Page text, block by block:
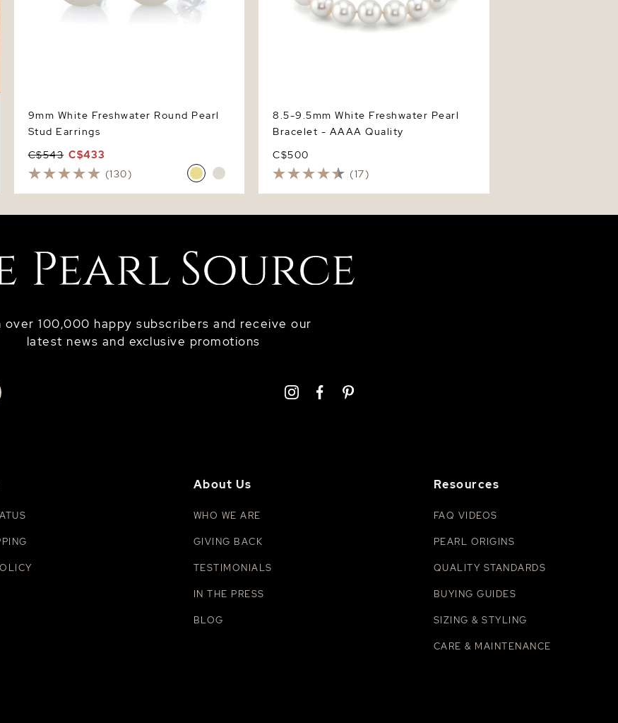
9mm White Freshwater Round Pearl
Stud Earrings
C$543 C$433
(130)
8.5-9.5mm White Freshwater Pearl
Bracelet - AAAA Quality
C$500
(17)
over 100,000 happy subscribers and receive our
latest news and exclusive promotions
About Us
WHO WE ARE
GIVING BACK
TESTIMONIALS
IN THE PRESS
BLOG
Resources
FAQ VIDEOS
PEARL ORIGINS
QUALITY STANDARDS
BUYING GUIDES
SIZING & STYLING
CARE & MAINTENANCE